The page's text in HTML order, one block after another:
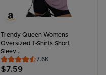
Trendy Queen Womens
Oversized T-Shirts Short
Sleev...
7.6K
$7.59